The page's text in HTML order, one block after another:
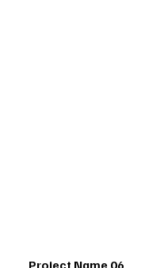
Project Name 06